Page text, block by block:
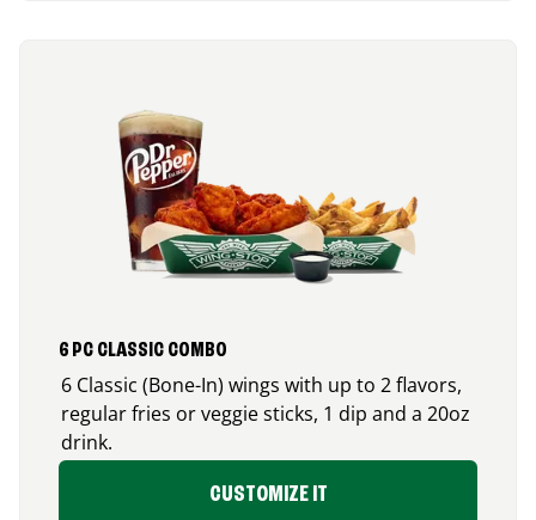
6 PC CLASSIC COMBO
6 Classic (Bone-In) wings with up to 2 flavors,
regular fries or veggie sticks, 1 dip and a 20oz
drink.
CUSTOMIZE IT